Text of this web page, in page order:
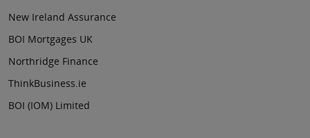
New Ireland Assurance
BOI Mortgages UK
Northridge Finance
ThinkBusiness.ie
BOI (IOM) Limited